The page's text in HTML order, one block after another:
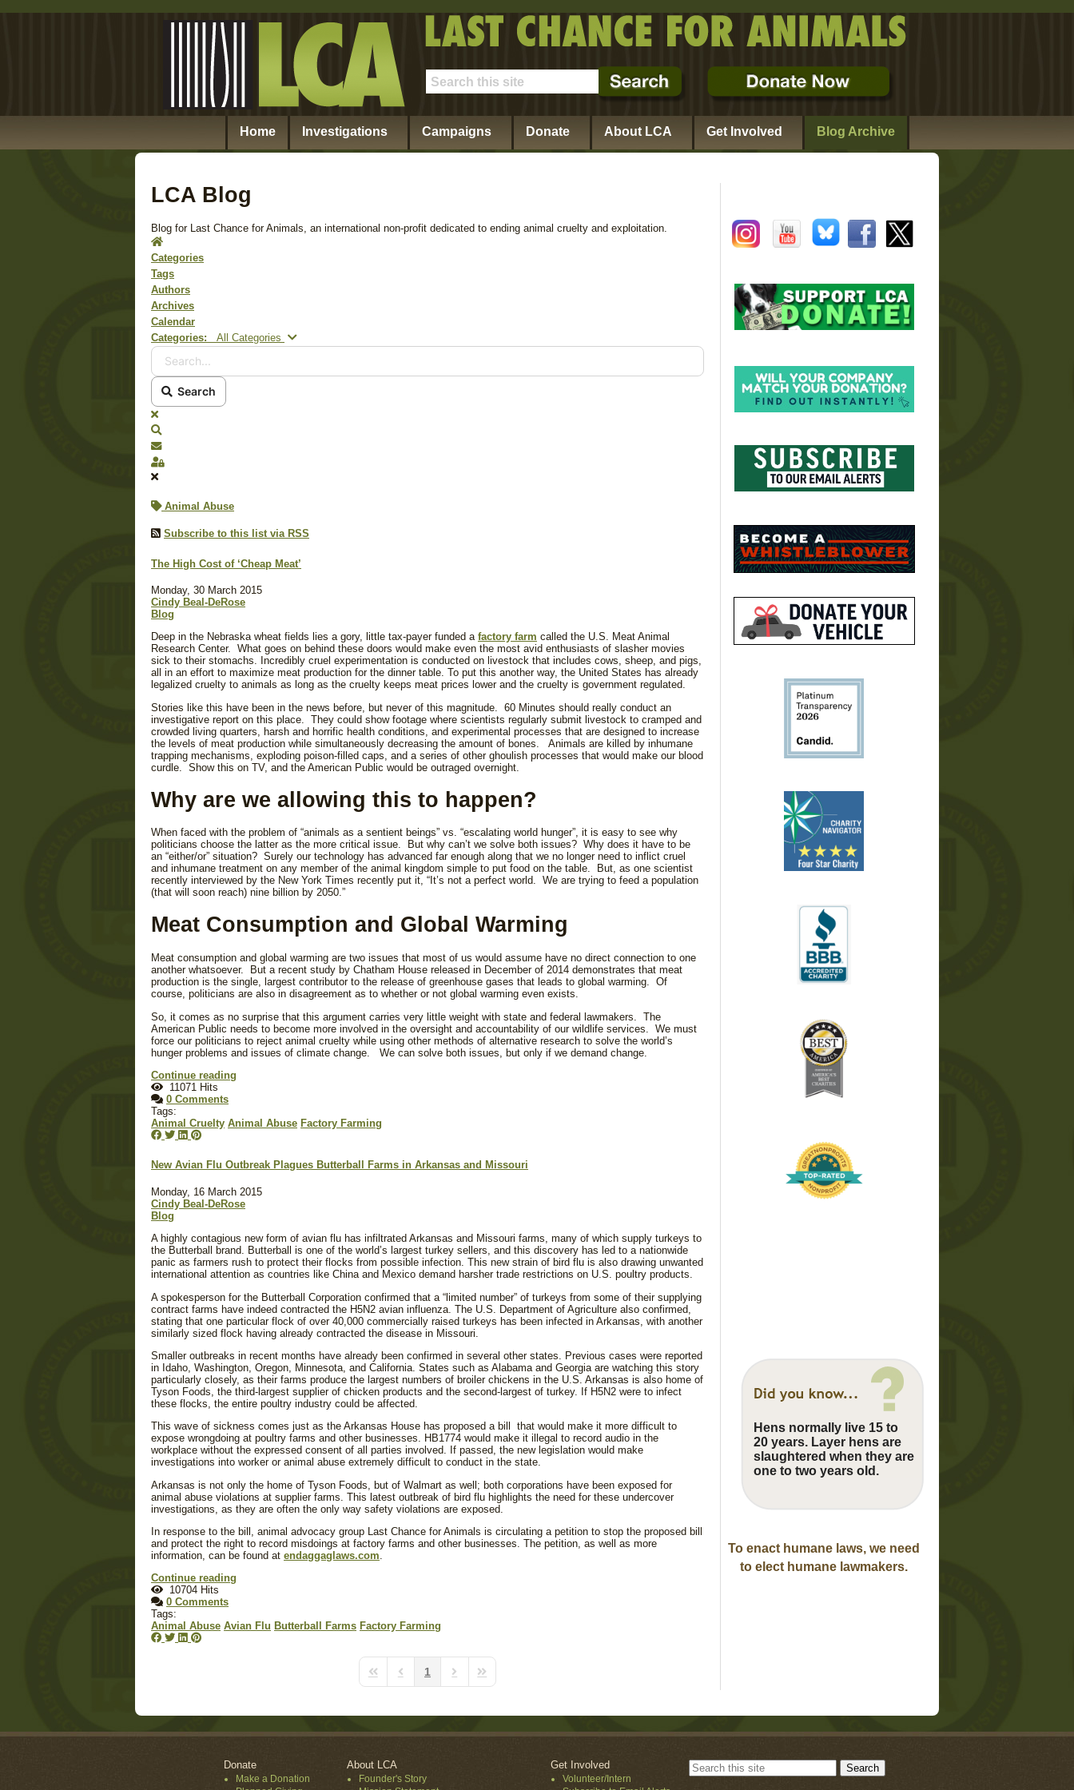
Home Investigations Campaigns Donate About LCA Get Involved Blog Archive
LCA Blog
Blog for Last Chance for Animals, an international non-profit dedicated to ending animal cruelty and exploitation.
Home
Categories
Tags
Authors
Archives
Calendar
Categories:
All Categories Search...
Search
x
Subscribe to blog
Sign In
Animal Abuse
Subscribe to this list via RSS
The High Cost of ‘Cheap Meat’
Monday, 30 March 2015
Cindy Beal-DeRose
Blog
Deep in the Nebraska wheat fields lies a gory, little tax-payer funded a factory farm called the U.S. Meat Animal
Research Center. What goes on behind these doors would make even the most avid enthusiasts of slasher movies
sick to their stomachs. Incredibly cruel experimentation is conducted on livestock that includes cows, sheep, and pigs,
all in an effort to maximize meat production for the dinner table. To put this another way, the United States has already
legalized cruelty to animals as long as the cruelty keeps meat prices lower and the cruelty is government regulated.
Stories like this have been in the news before, but never of this magnitude. 60 Minutes should really conduct an
investigative report on this place. They could show footage where scientists regularly submit livestock to cramped and
crowded living quarters, harsh and horrific health conditions, and experimental processes that are designed to increase
the levels of meat production while simultaneously decreasing the amount of bones. Animals are killed by inhumane
trapping mechanisms, exploding poison-filled caps, and a series of other ghoulish processes that would make our blood
curdle. Show this on TV, and the American Public would be outraged overnight.
Why are we allowing this to happen?
When faced with the problem of “animals as a sentient beings” vs. “escalating world hunger”, it is easy to see why
politicians choose the latter as the more critical issue. But why can’t we solve both issues? Why does it have to be
an “either/or” situation? Surely our technology has advanced far enough along that we no longer need to inflict cruel
and inhumane treatment on any member of the animal kingdom simple to put food on the table. But, as one scientist
recently interviewed by the New York Times recently put it, “It’s not a perfect world. We are trying to feed a population
(that will soon reach) nine billion by 2050.”
Meat Consumption and Global Warming
Meat consumption and global warming are two issues that most of us would assume have no direct connection to one
another whatsoever. But a recent study by Chatham House released in December of 2014 demonstrates that meat
production is the single, largest contributor to the release of greenhouse gases that leads to global warming. Of
course, politicians are also in disagreement as to whether or not global warming even exists.
So, it comes as no surprise that this argument carries very little weight with state and federal lawmakers. The
American Public needs to become more involved in the oversight and accountability of our wildlife services. We must
force our politicians to reject animal cruelty while using other methods of alternative research to solve the world’s
hunger problems and issues of climate change. We can solve both issues, but only if we demand change.
Continue reading
11071 Hits
0 Comments
Tags:
Animal Cruelty Animal Abuse Factory Farming
New Avian Flu Outbreak Plagues Butterball Farms in Arkansas and Missouri
Monday, 16 March 2015
Cindy Beal-DeRose
Blog
A highly contagious new form of avian flu has infiltrated Arkansas and Missouri farms, many of which supply turkeys to
the Butterball brand. Butterball is one of the world’s largest turkey sellers, and this discovery has led to a nationwide
panic as farmers rush to protect their flocks from possible infection. This new strain of bird flu is also drawing unwanted
international attention as countries like China and Mexico demand harsher trade restrictions on U.S. poultry products.
A spokesperson for the Butterball Corporation confirmed that a “limited number” of turkeys from some of their supplying
contract farms have indeed contracted the H5N2 avian influenza. The U.S. Department of Agriculture also confirmed,
stating that one particular flock of over 40,000 commercially raised turkeys has been infected in Arkansas, with another
similarly sized flock having already contracted the disease in Missouri.
Smaller outbreaks in recent months have already been confirmed in several other states. Previous cases were reported
in Idaho, Washington, Oregon, Minnesota, and California. States such as Alabama and Georgia are watching this story
particularly closely, as their farms produce the largest numbers of broiler chickens in the U.S. Arkansas is also home of
Tyson Foods, the third-largest supplier of chicken products and the second-largest of turkey. If H5N2 were to infect
these flocks, the entire poultry industry could be affected.
This wave of sickness comes just as the Arkansas House has proposed a bill that would make it more difficult to
expose wrongdoing at poultry farms and other businesses. HB1774 would make it illegal to record audio in the
workplace without the expressed consent of all parties involved. If passed, the new legislation would make
investigations into worker or animal abuse extremely difficult to conduct in the state.
Arkansas is not only the home of Tyson Foods, but of Walmart as well; both corporations have been exposed for
animal abuse violations at supplier farms. This latest outbreak of bird flu highlights the need for these undercover
investigations, as they are often the only way safety violations are exposed.
In response to the bill, animal advocacy group Last Chance for Animals is circulating a petition to stop the proposed bill
and protect the right to record misdoings at factory farms and other businesses. The petition, as well as more
information, can be found at endaggaglaws.com.
Continue reading
10704 Hits
0 Comments
Tags:
Animal Abuse Avian Flu Butterball Farms Factory Farming
First PagePrevious Page
1
Next PageLast Page
Hens normally live 15 to
20 years. Layer hens are
slaughtered when they are
one to two years old.
To enact humane laws, we need
to elect humane lawmakers.
Donate
Make a Donation
About LCA
Founder's Story
Get Involved
Volunteer/Intern
Search